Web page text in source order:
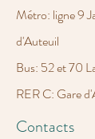
Métro: ligne 9
d'Auteuil
Bus: 52 et 70
RER C: Gare
Contacts